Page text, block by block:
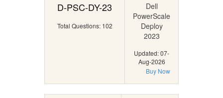
D-PSC-DY-23
Total Questions: 102
Dell
PowerScale
Deploy
2023
Updated: 07-
Aug-2026
Buy Now